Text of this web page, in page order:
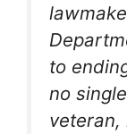
to
no
veteran,